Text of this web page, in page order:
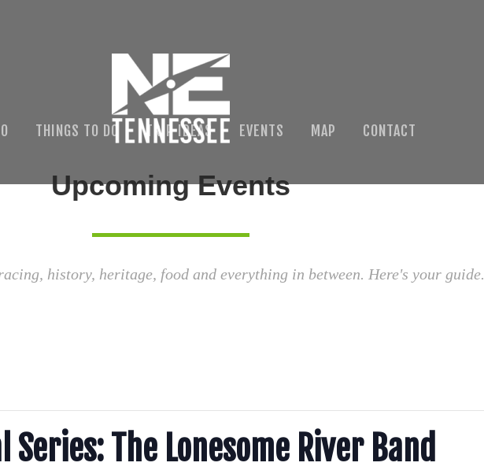
THINGS TO DO TRIP IDEAS EVENTS MAP CONTACT
Upcoming Events
history, heritage, food and everything in between. Here's your guide.
Series: The Lonesome River Band